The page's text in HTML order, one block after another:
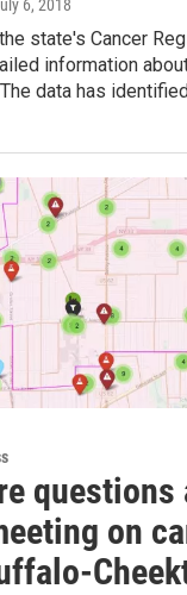
6, 2018
state's Cancer
information
data has
questions
on